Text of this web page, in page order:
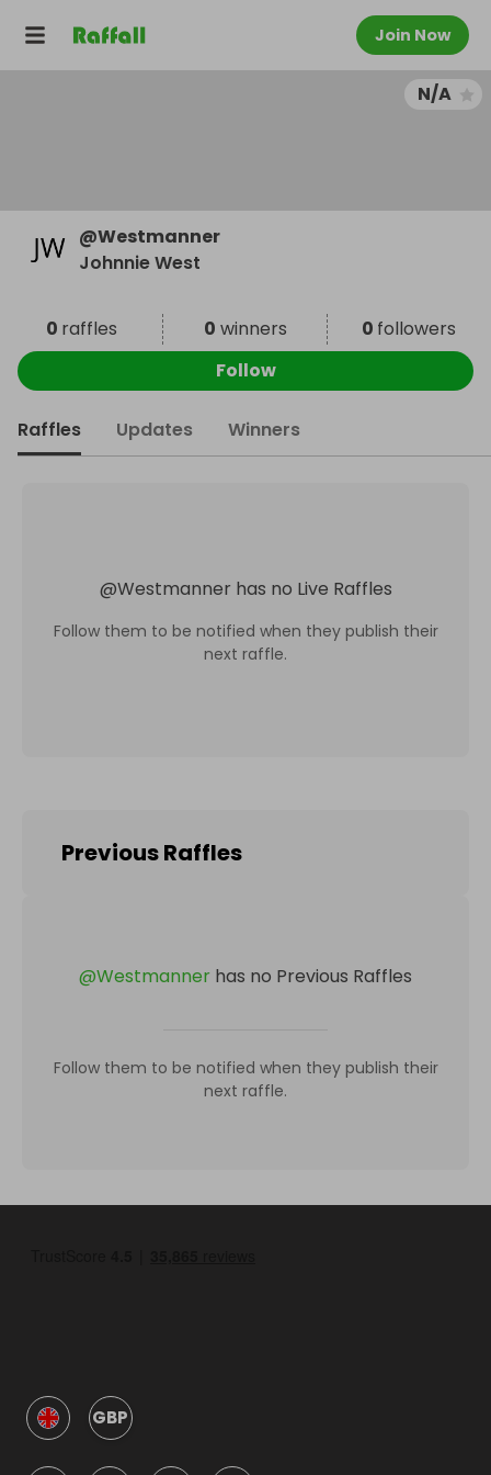
Join Now
N/A
@Westmanner
Johnnie West
0 raffles 0 winners 0 followers
Follow
Raffles Updates Winners
@Westmanner has no Live Raffles
Follow them to be notified when they publish their
next raffle.
Previous Raffles
@Westmanner has no Previous Raffles
Follow them to be notified when they publish their
next raffle.
GBP